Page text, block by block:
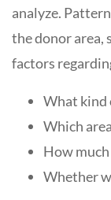
analyze.
the donor area,
factors
What kind
Which
How
Whether